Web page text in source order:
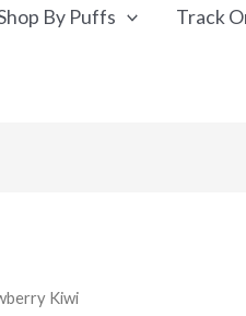
By Puffs Track
Kiwi